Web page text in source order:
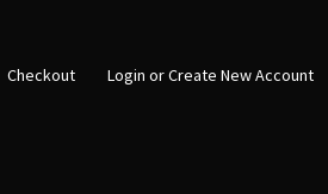
Checkout Login or Create New Account